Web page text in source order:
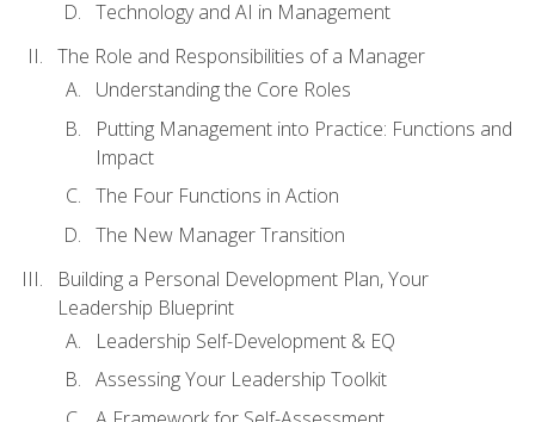
Technology and AI in Management
The Role and Responsibilities of a Manager
Understanding the Core Roles
Putting Management into Practice: Functions and
Impact
The Four Functions in Action
The New Manager Transition
Building a Personal Development Plan, Your
Leadership Blueprint
Leadership Self-Development & EQ
Assessing Your Leadership Toolkit